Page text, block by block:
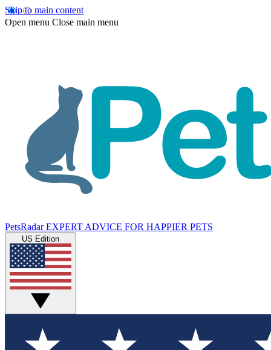
Skip to main content
Open menu Close main menu
PetsRadar EXPERT ADVICE FOR HAPPIER PETS
US Edition